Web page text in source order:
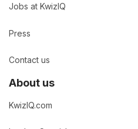
Jobs at KwizIQ
Press
Contact us
About us
KwizIQ.com